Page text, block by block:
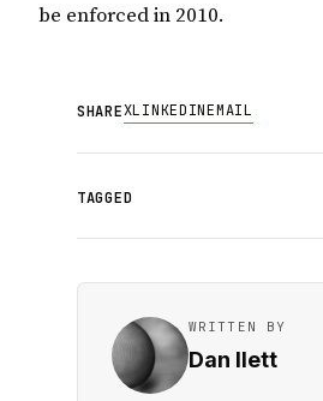
be enforced in 2010.
SHAREXLINKEDINEMAIL
TAGGED
WRITTEN BY
Dan Ilett